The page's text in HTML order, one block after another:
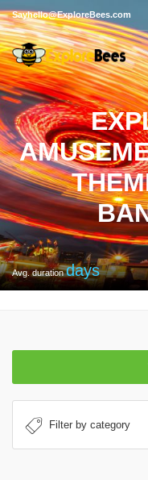
Sayhello@ExploreBees.com
Avg. durationdays